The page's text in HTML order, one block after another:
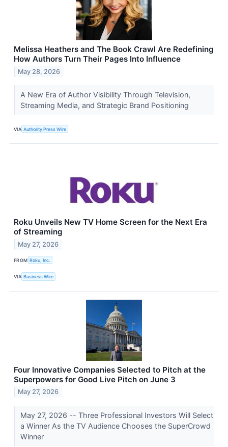
Melissa Heathers and The Book Crawl Are Redefining
How Authors Turn Their Pages Into Influence
May 28, 2026
​A New Era of Author Visibility Through Television,
Streaming Media, and Strategic Brand Positioning
VIA Authority Press Wire
Roku Unveils New TV Home Screen for the Next Era
of Streaming
May 27, 2026
FROM Roku, Inc.
VIA Business Wire
Four Innovative Companies Selected to Pitch at the
Superpowers for Good Live Pitch on June 3
May 27, 2026
May 27, 2026 -- Three Professional Investors Will Select
a Winner As the TV Audience Chooses the SuperCrowd
Winner